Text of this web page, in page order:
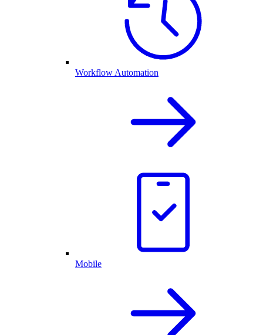
Workflow Automation
Mobile